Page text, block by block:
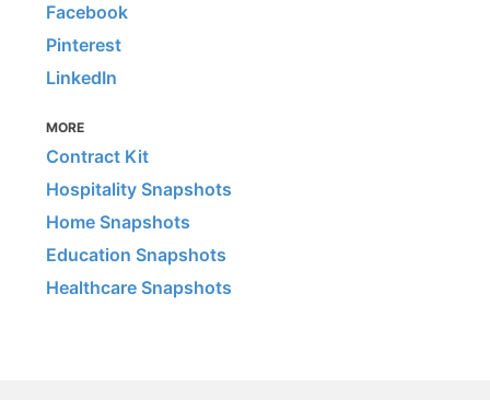
Facebook
Pinterest
LinkedIn
MORE
Contract Kit
Hospitality Snapshots
Home Snapshots
Education Snapshots
Healthcare Snapshots